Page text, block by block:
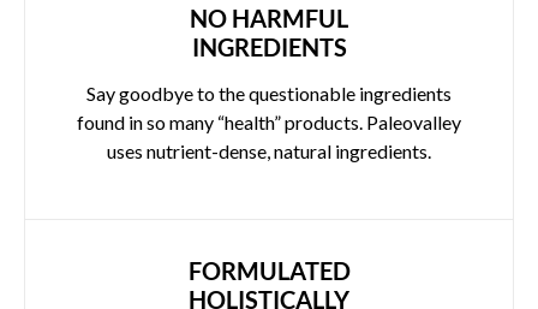
NO HARMFUL
INGREDIENTS
Say goodbye to the questionable ingredients
found in so many “health” products. Paleovalley
uses nutrient-dense, natural ingredients.
FORMULATED
HOLISTICALLY